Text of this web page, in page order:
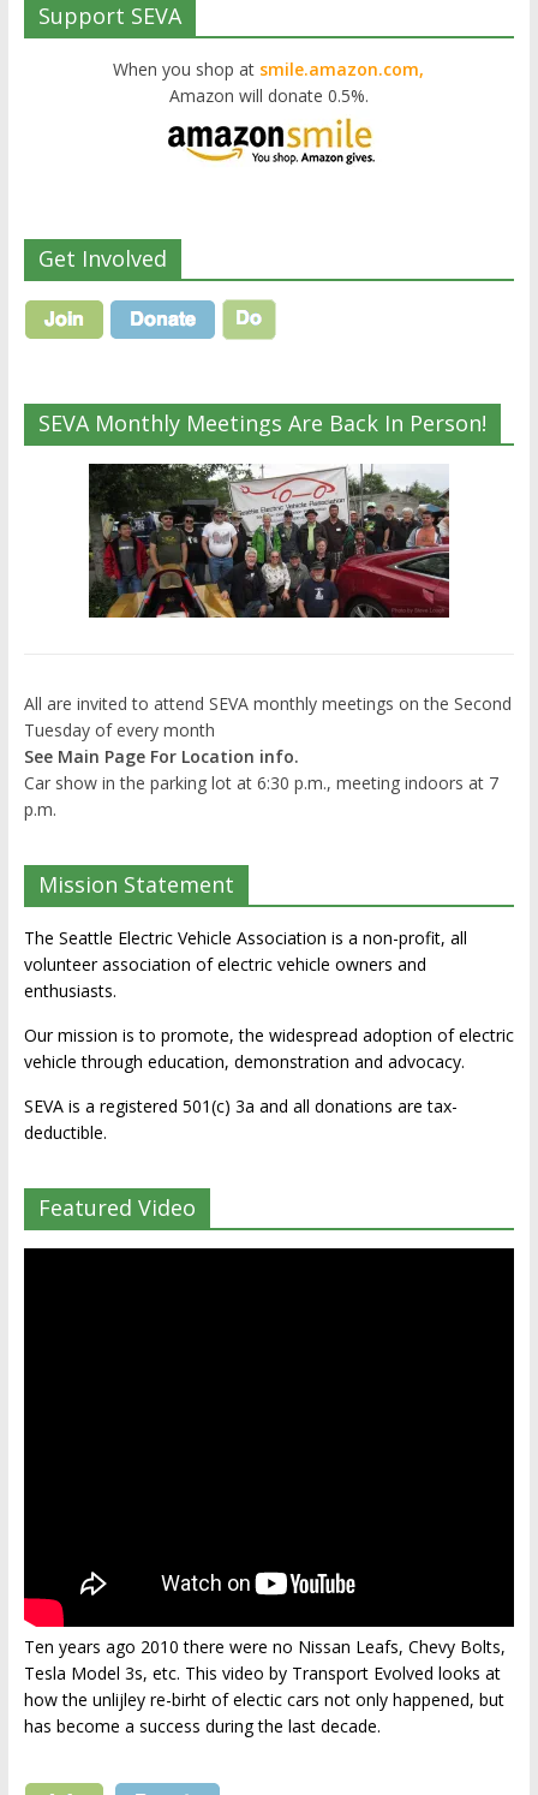
Support SEVA
When you shop at smile.amazon.com,
Amazon will donate 0.5%.
Get Involved
SEVA Monthly Meetings Are Back In Person!
All are invited to attend SEVA monthly meetings on the Second
Tuesday of every month
See Main Page For Location info.
Car show in the parking lot at 6:30 p.m., meeting indoors at 7
p.m.
Mission Statement
The Seattle Electric Vehicle Association is a non-profit, all
volunteer association of electric vehicle owners and
enthusiasts.
Our mission is to promote, the widespread adoption of electric
vehicle through education, demonstration and advocacy.
SEVA is a registered 501(c) 3a and all donations are tax-
deductible.
Featured Video
Ten years ago 2010 there were no Nissan Leafs, Chevy Bolts,
Tesla Model 3s, etc. This video by Transport Evolved looks at
how the unlijley re-birht of electic cars not only happened, but
has become a success during the last decade.